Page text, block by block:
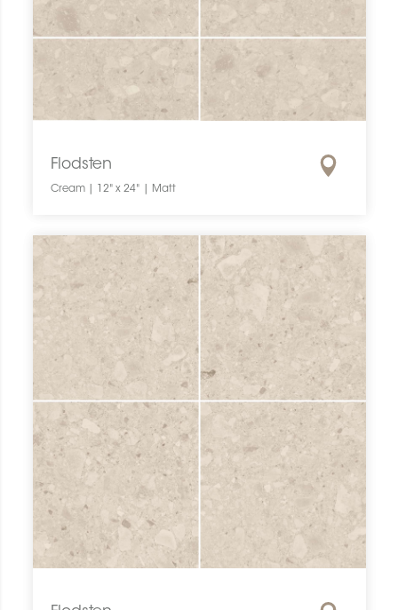
Flodsten
Cream | 12" x 24" | Matt